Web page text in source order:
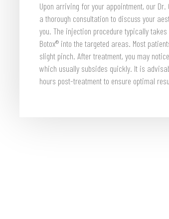
Upon arriving for your appointment, our
a thorough consultation to discuss your
you. The injection procedure typically
Botox® into the targeted areas. Most
slight pinch. After treatment, you may
which usually subsides quickly. It is
hours post-treatment to ensure optimal